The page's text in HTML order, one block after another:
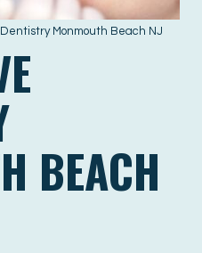
Monmouth Beach NJ
BEACH